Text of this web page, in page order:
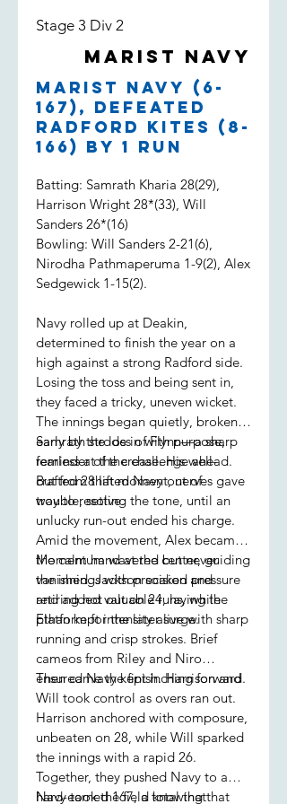
Stage 3 Div 2
Marist Navy
Marist Navy (6-
167), defeated
Radford Kites (8-
166) by 1 run
Batting: Samrath Kharia 28(29),
Harrison Wright 28*(33), Will
Sanders 26*(16)
Bowling: Will Sanders 2-21(6),
Nirodha Pathmaperuma 1-9(2), Alex
Sedgewick 1-15(2).
Navy rolled up at Deakin,
determined to finish the year on a
high against a strong Radford side.
Losing the toss and being sent in,
they faced a tricky, uneven wicket.
The innings began quietly, broken
early by the loss of Flynn—a sharp
reminder of the challenge ahead.
But from that moment, nerves gave
way to resolve.
Samrath strode in with purpose,
fearless at the crease. His well-
crafted 28 lifted Navy out of
trouble, setting the tone, until an
unlucky run-out ended his charge.
Amid the movement, Alex became
the calm hand at the center, guiding
the innings with precision and
retiring not out on 24, laying the
platform for the later surge.
Momentum wavered but never
vanished. Jackson soaked pressure
and added valuable runs, while
Ethan kept intensity alive with sharp
running and crisp strokes. Brief
cameos from Riley and Niro
ensured Navy kept inching forward.
Then came the finish. Harrison and
Will took control as overs ran out.
Harrison anchored with composure,
unbeaten on 28, while Will sparked
the innings with a rapid 26.
Together, they pushed Navy to a
hard-earned 167, a total that
Navy took the field knowing that